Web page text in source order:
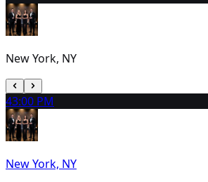
New York, NY
43:00 PM
New York, NY